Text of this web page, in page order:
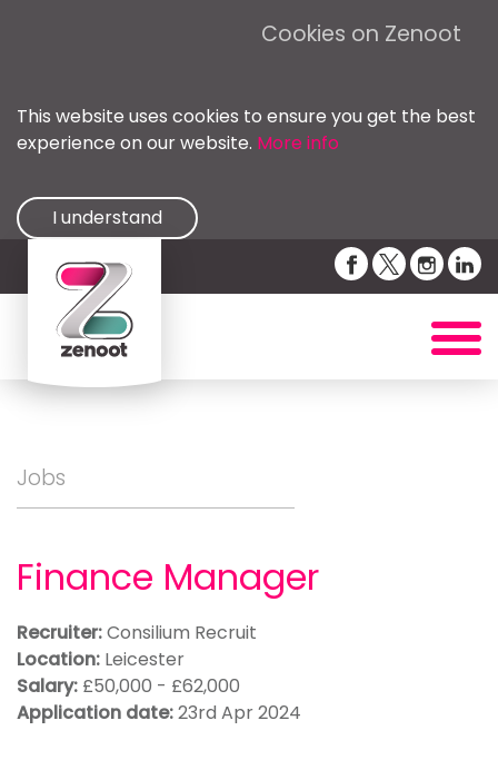
Cookies on Zenoot
This website uses cookies to ensure you get the best
experience on our website. More info
I understand
Jobs
Finance Manager
Recruiter:Consilium Recruit
Location: Leicester
Salary: £50,000 - £62,000
Application date:23rd Apr 2024